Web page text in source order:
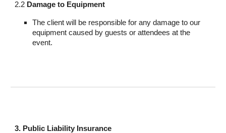
2.2 Damage to Equipment
The client will be responsible for any damage to our
equipment caused by guests or attendees at the
event.
3. Public Liability Insurance